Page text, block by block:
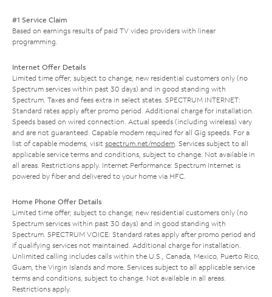
#1 Service Claim
Based on earnings results of paid TV video providers with linear
programming.
Internet Offer Details
Limited time offer; subject to change; new residential customers only (no
Spectrum services within past 30 days) and in good standing with
Spectrum. Taxes and fees extra in select states. SPECTRUM INTERNET:
Standard rates apply after promo period. Additional charge for installation.
Speeds based on wired connection. Actual speeds (including wireless) vary
and are not guaranteed. Capable modem required for all Gig speeds. For a
list of capable modems, visit spectrum.net/modem. Services subject to all
applicable service terms and conditions, subject to change. Not available in
all areas. Restrictions apply. Internet Performance: Spectrum Internet is
powered by fiber and delivered to your home via HFC.
Home Phone Offer Details
Limited time offer; subject to change; new residential customers only (no
Spectrum services within past 30 days) and in good standing with
Spectrum. SPECTRUM VOICE: Standard rates apply after promo period and
if qualifying services not maintained. Additional charge for installation.
Unlimited calling includes calls within the U.S., Canada, Mexico, Puerto Rico,
Guam, the Virgin Islands and more. Services subject to all applicable service
terms and conditions, subject to change. Not available in all areas.
Restrictions apply.